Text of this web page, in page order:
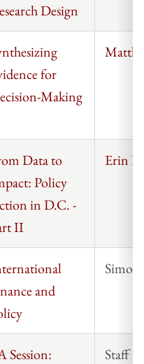
Design
for
Making
Data to
Policy
in D.C. -
II
Erin
and
Session:
Staff